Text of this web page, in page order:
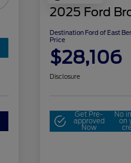
2025 Ford
Destination Ford of East
Price
$28,106
Disclosure
Get Pre-
approved
Now
No
on